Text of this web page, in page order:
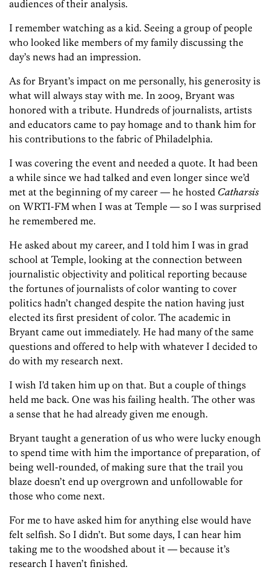
audiences of their analysis.
I remember watching as a kid. Seeing a group of people
who looked like members of my family discussing the
day’s news had an impression.
As for Bryant’s impact on me personally, his generosity is
what will always stay with me. In 2009, Bryant was
honored with a tribute. Hundreds of journalists, artists
and educators came to pay homage and to thank him for
his contributions to the fabric of Philadelphia.
I was covering the event and needed a quote. It had been
a while since we had talked and even longer since we’d
met at the beginning of my career — he hosted Catharsis
on WRTI-FM when I was at Temple — so I was surprised
he remembered me.
He asked about my career, and I told him I was in grad
school at Temple, looking at the connection between
journalistic objectivity and political reporting because
the fortunes of journalists of color wanting to cover
politics hadn’t changed despite the nation having just
elected its first president of color. The academic in
Bryant came out immediately. He had many of the same
questions and offered to help with whatever I decided to
do with my research next.
I wish I’d taken him up on that. But a couple of things
held me back. One was his failing health. The other was
a sense that he had already given me enough.
Bryant taught a generation of us who were lucky enough
to spend time with him the importance of preparation, of
being well-rounded, of making sure that the trail you
blaze doesn’t end up overgrown and unfollowable for
those who come next.
For me to have asked him for anything else would have
felt selfish. So I didn’t. But some days, I can hear him
taking me to the woodshed about it — because it’s
research I haven’t finished.